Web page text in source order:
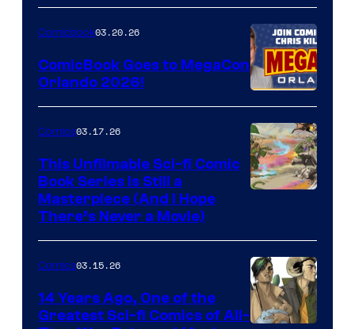
Nintendo
Switch
and
PlaySTation
4
on
a
Winner's
with
a
?
representing
Comicbook03.20.26
ComicBook Goes to MegaCon
Orlando 2026!
of
Image
Comics
Comics03.17.26
This Unfilmable Sci-fi Comic
Book Series Is Still a
Masterpiece (And I Hope
There’s Never a Movie)
Comics03.15.26
14 Years Ago, One of the
Greatest Sci-fi Comics of All-